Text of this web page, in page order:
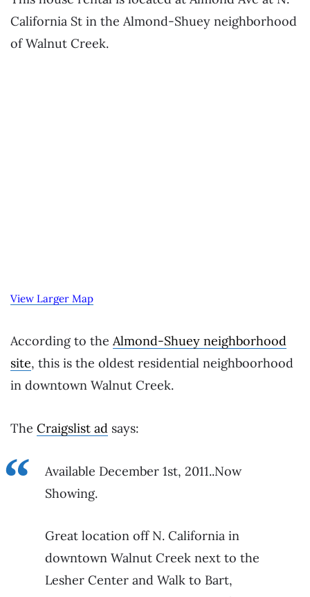
California St in the Almond-Shuey neighborhood
of Walnut Creek.
View Larger Map
According to the Almond-Shuey neighborhood
site, this is the oldest residential neighboorhood
in downtown Walnut Creek.
The Craigslist ad says:
Available December 1st, 2011..Now
Showing.
Great location off N. California in
downtown Walnut Creek next to the
Lesher Center and Walk to Bart,